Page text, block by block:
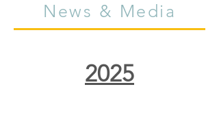
News & Media
2025